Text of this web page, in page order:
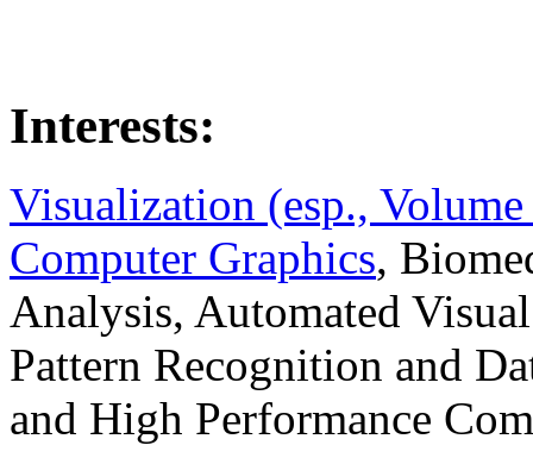
Interests:
Visualization (esp.,
Computer Graphics,
Analysis, Automated
Pattern Recognition and
and High Performance